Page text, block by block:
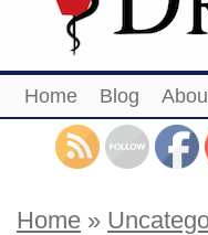
Home Blog
Home »